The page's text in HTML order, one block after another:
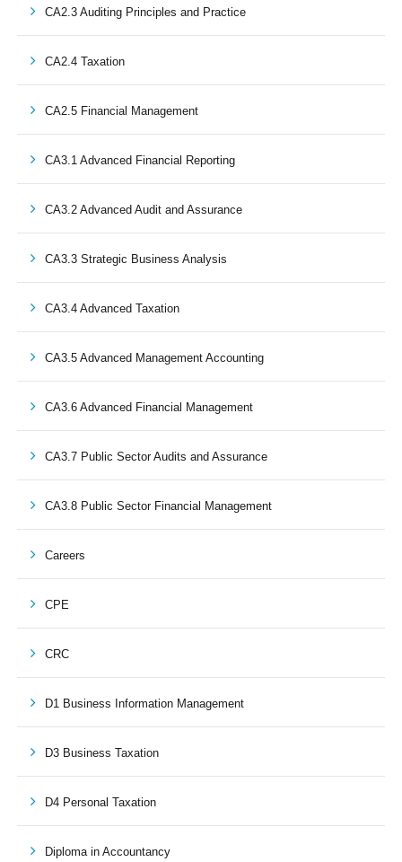
CA2.3 Auditing Principles and Practice
CA2.4 Taxation
CA2.5 Financial Management
CA3.1 Advanced Financial Reporting
CA3.2 Advanced Audit and Assurance
CA3.3 Strategic Business Analysis
CA3.4 Advanced Taxation
CA3.5 Advanced Management Accounting
CA3.6 Advanced Financial Management
CA3.7 Public Sector Audits and Assurance
CA3.8 Public Sector Financial Management
Careers
CPE
CRC
D1 Business Information Management
D3 Business Taxation
D4 Personal Taxation
Diploma in Accountancy